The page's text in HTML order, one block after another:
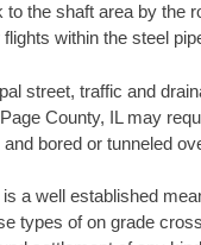
to the shaft area by the
flights within the steel
street, traffic and
County, IL may
bored or tunneled
a well established
types of on grade